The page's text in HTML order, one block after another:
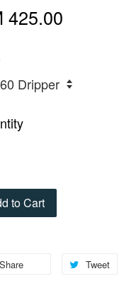
425.00
to Cart
Share Tweet